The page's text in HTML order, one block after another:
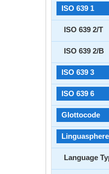
ISO 639 1
ISO 639 2/T
ISO 639 2/B
ISO 639 3
ISO 639 6
Glottocode
Linguasphere
Language